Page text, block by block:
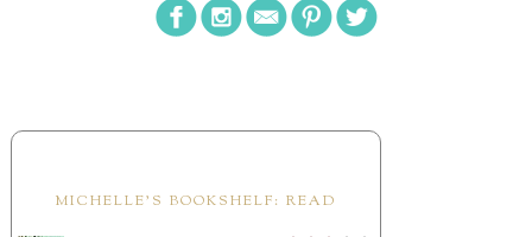
MICHELLE'S BOOKSHELF: READ